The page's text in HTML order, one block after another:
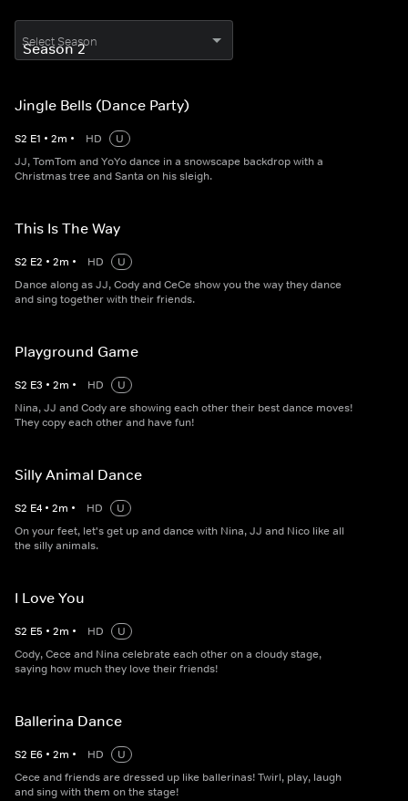
Select Season
Jingle Bells (Dance Party)
S2 E1 • 2m • HD
U
JJ, TomTom and YoYo dance in a snowscape backdrop with a
Christmas tree and Santa on his sleigh.
This Is The Way
S2 E2 • 2m • HD
U
Dance along as JJ, Cody and CeCe show you the way they dance
and sing together with their friends.
Playground Game
S2 E3 • 2m • HD
U
Nina, JJ and Cody are showing each other their best dance moves!
They copy each other and have fun!
Silly Animal Dance
S2 E4 • 2m • HD
U
On your feet, let's get up and dance with Nina, JJ and Nico like all
the silly animals.
I Love You
S2 E5 • 2m • HD
U
Cody, Cece and Nina celebrate each other on a cloudy stage,
saying how much they love their friends!
Ballerina Dance
S2 E6 • 2m • HD
U
Cece and friends are dressed up like ballerinas! Twirl, play, laugh
and sing with them on the stage!